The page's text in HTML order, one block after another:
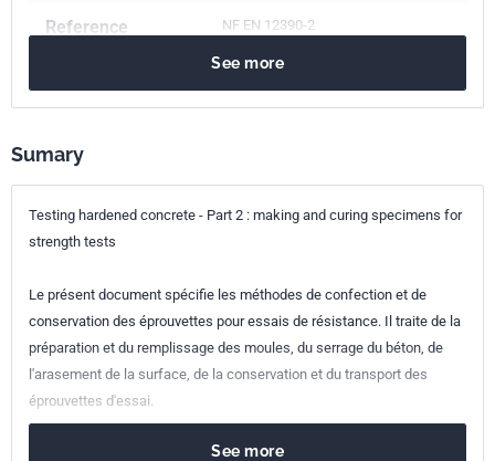
Reference NF EN 12390-2
Classification
Print number
European kinship EN 12390-2:2000
See more
Sumary
Testing hardened concrete - Part 2 : making and curing specimens for
strength tests
Le présent document spécifie les méthodes de confection et de
conservation des éprouvettes pour essais de résistance. Il traite de la
préparation et du remplissage des moules, du serrage du béton, de
l'arasement de la surface, de la conservation et du transport des
éprouvettes d'essai.
See more